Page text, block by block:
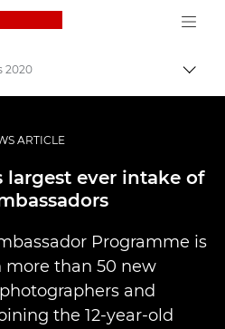
Canon Logo, back to
2020
ARTICLE
largest ever intake of
Programme is
than 50 new
and
the 12-year-old